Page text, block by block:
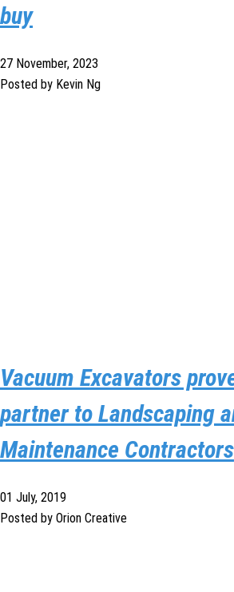
buy
27 November, 2023
Posted by Kevin Ng
Vacuum Excavators
partner to Landscaping
Maintenance Contractors
01 July, 2019
Posted by Orion Creative